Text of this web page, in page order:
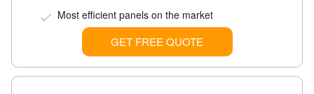
Most efficient panels on the market
GET FREE QUOTE